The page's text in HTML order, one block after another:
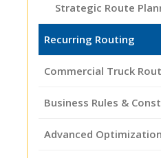
Strategic Route
Recurring Routing
Commercial Truck
Business Rules &
Advanced